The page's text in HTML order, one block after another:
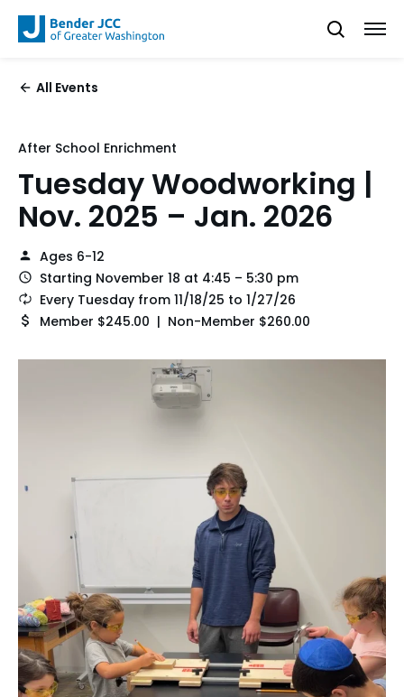
All Events
After School Enrichment
Tuesday Woodworking |
Nov. 2025 – Jan. 2026
Ages 6-12
Starting November 18 at 4:45 – 5:30 pm
Every Tuesday from 11/18/25 to 1/27/26
Member $245.00 | Non-Member $260.00